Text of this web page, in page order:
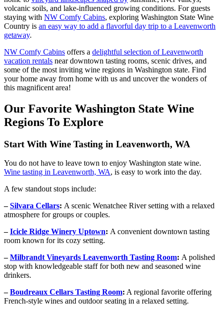
volcanic soils, and lake-influenced growing conditions. For guests
staying with NW Comfy Cabins, exploring Washington State Wine
Country is an easy way to add a flavorful day trip to a Leavenworth
getaway.
NW Comfy Cabins offers a delightful selection of Leavenworth
vacation rentals near downtown tasting rooms, scenic drives, and
some of the most inviting wine regions in Washington state. Find
your home away from home with us and uncover the wonders of
this magnificent area!
Our Favorite Washington State Wine
Regions To Explore
Start With Wine Tasting in Leavenworth, WA
You do not have to leave town to enjoy Washington state wine.
Wine tasting in Leavenworth, WA, is easy to work into the day.
A few standout stops include:
– Silvara Cellars: A scenic Wenatchee River setting with a relaxed
atmosphere for groups or couples.
–Icicle Ridge Winery Uptown: A convenient downtown tasting
room known for its cozy setting.
–Milbrandt Vineyards Leavenworth Tasting Room: A polished
stop with knowledgeable staff for both new and seasoned wine
drinkers.
– Boudreaux Cellars Tasting Room: A regional favorite offering
French-style wines and outdoor seating in a relaxed setting.